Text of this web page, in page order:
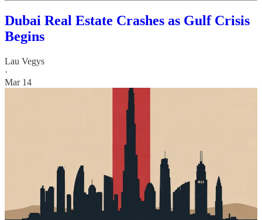
Dubai Real Estate Crashes as Gulf Crisis
Begins
Lau Vegys
·
Mar 14